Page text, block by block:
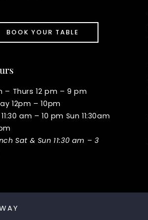
BOOK YOUR TABLE
– Thurs 12 pm – 9 pm
12pm – 10pm
am – 10 pm Sun 11:30am
Sat & Sun 11:30 am – 3